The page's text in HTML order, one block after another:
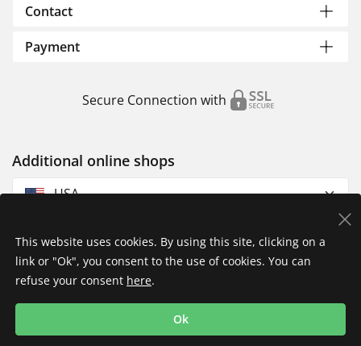
Contact
Payment
Secure Connection with
Additional online shops
USA
Imprint
Shipping
This website uses cookies. By using this site, clicking on a
link or "Ok", you consent to the use of cookies. You can
refuse your consent here.
Ok